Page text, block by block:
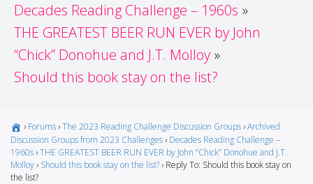
Decades Reading Challenge – 1960s
THE GREATEST BEER RUN EVER by John
“Chick” Donohue and J.T. Molloy
Should this book stay on the list?
› Forums ›The 2023 Reading Challenge Discussion Groups ›Archived
Discussion Groups from 2023 Challenges › Decades Reading Challenge –
1960s ›THE GREATEST BEER RUN EVER by John “Chick” Donohue and J.T.
Molloy › Should this book stay on the list? › Reply To: Should this book stay on
the list?